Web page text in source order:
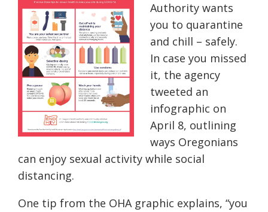
Authority wants
you to quarantine
and chill – safely.
In case you missed
it, the agency
tweeted an
infographic on
April 8, outlining
ways Oregonians
can enjoy sexual activity while social
distancing.
One tip from the OHA graphic explains, “you